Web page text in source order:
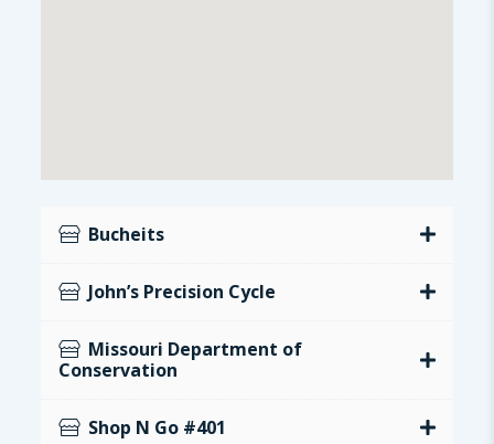
Bucheits
John’s Precision Cycle
Missouri Department of
Conservation
Shop N Go #401